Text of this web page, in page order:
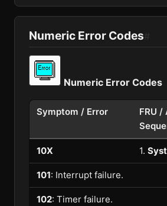
Numeric Error Codes#
Numeric Error Codes
Symptom / Error
FRU /
10X 1.
101: Interrupt failure.
102: Timer failure.